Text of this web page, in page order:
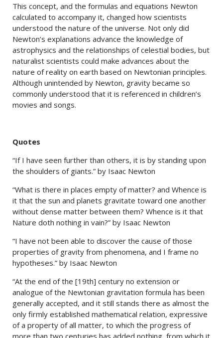
This concept, and the formulas and equations Newton
calculated to accompany it, changed how scientists
understood the nature of the universe. Not only did
Newton’s explanations advance the knowledge of
astrophysics and the relationships of celestial bodies, but
naturalist scientists could make advances about the
nature of reality on earth based on Newtonian principles.
Although unintended by Newton, gravity became so
commonly understood that it is referenced in children’s
movies and songs.
Quotes
“If I have seen further than others, it is by standing upon
the shoulders of giants.” by Isaac Newton
“What is there in places empty of matter? and Whence is
it that the sun and planets gravitate toward one another
without dense matter between them? Whence is it that
Nature doth nothing in vain?” by Isaac Newton
“I have not been able to discover the cause of those
properties of gravity from phenomena, and I frame no
hypotheses.” by Isaac Newton
“At the end of the [19th] century no extension or
analogue of the Newtonian gravitation formula has been
generally accepted, and it still stands there as almost the
only firmly established mathematical relation, expressive
of a property of all matter, to which the progress of
more than two centuries has added nothing, from which it